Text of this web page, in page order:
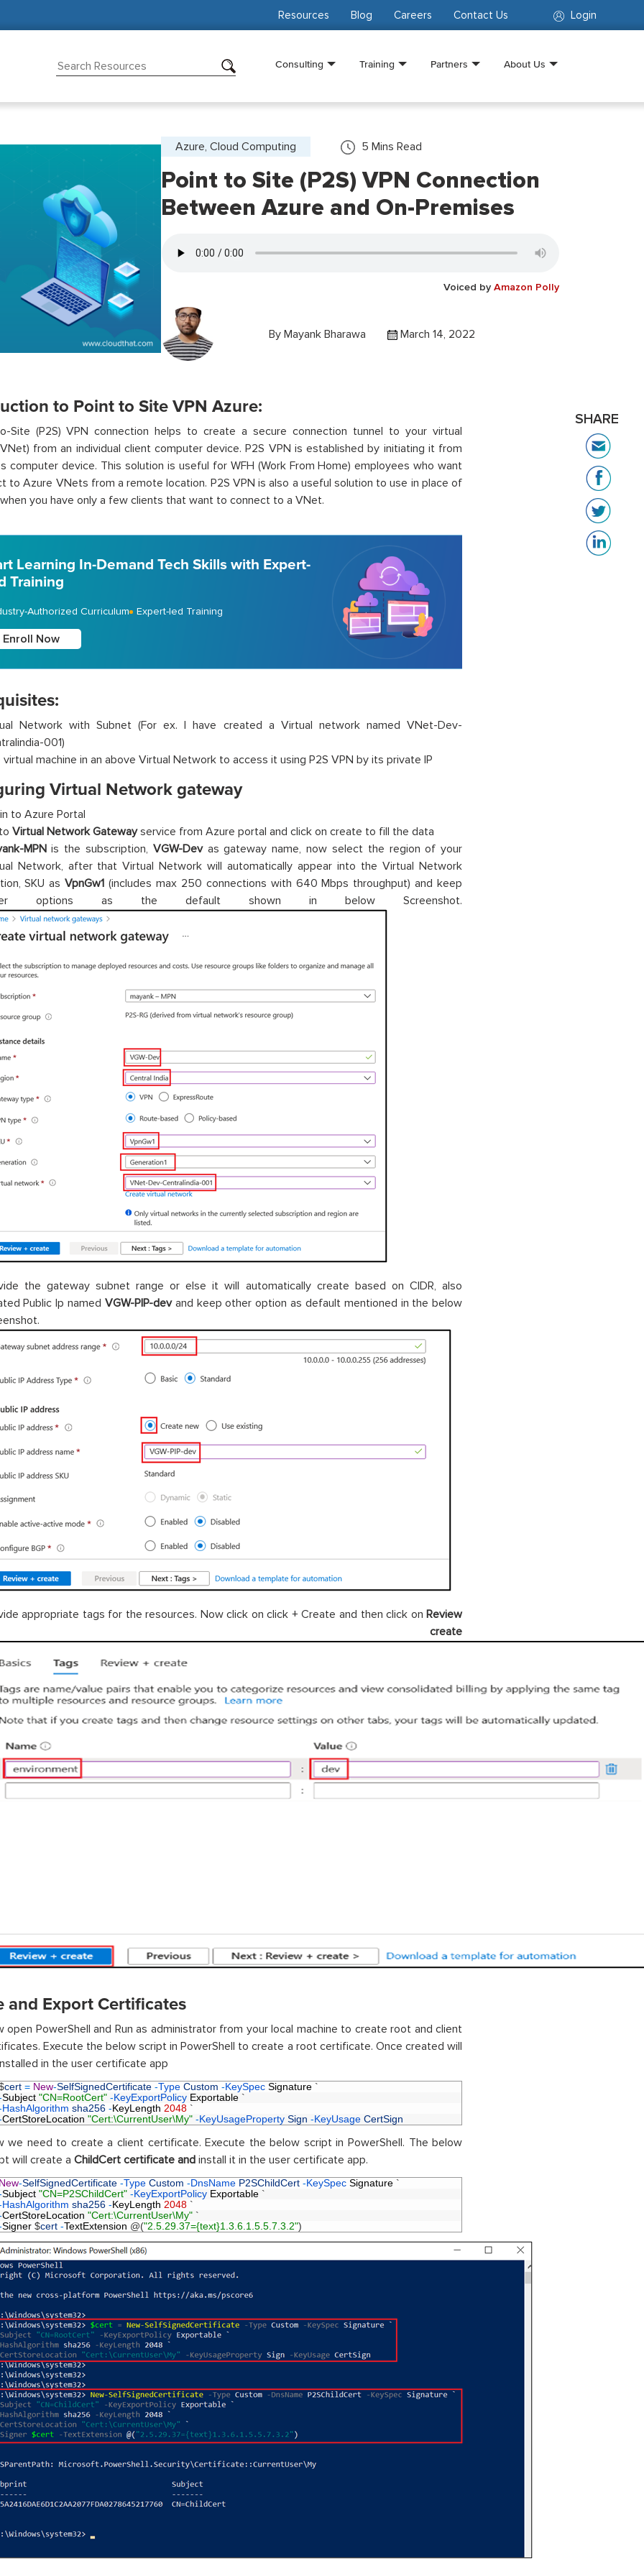
Login
Resources Blog Careers Contact Us
Consulting Training Partners About Us
Azure, Cloud Computing 5 Mins Read
Point to Site (P2S) VPN Connection
Between Azure and On-Premises
Voiced by Amazon Polly
By Mayank Bharawa March 14, 2022
to Point to Site VPN Azure:
Site (P2S) VPN connection helps to create a secure connection tunnel to your virtual
from an individual client computer device. P2S VPN is established by initiating it from
computer device. This solution is useful for WFH (Work From Home) employees who want
to Azure VNets from a remote location. P2S VPN is also a useful solution to use in place of
you have only a few clients that want to connect to a VNet.
Learning In-Demand Tech Skills with Expert-
Training
Authorized Curriculum Expert-led Training
Enroll Now
Network with Subnet (For ex. I have created a Virtual network named VNet-Dev-
001)
virtual machine in an above Virtual Network to access it using P2S VPN by its private IP
Virtual Network gateway
to Azure Portal
Virtual Network Gatewayservice from Azure portal and click on create to fill the data
MPNis the subscription, VGW-Dev as gateway name, now select the region of your
Network, after that Virtual Network will automatically appear into the Virtual Network
SKU asVpnGw1(includes max 250 connections with 640 Mbps throughput) and keep
options as the default shown in below Screenshot.
the gateway subnet range or else it will automatically create based on CIDR, also
Public Ip named VGW-PIP-devand keep other option as default mentioned in the below
appropriate tags for the resources. Now click on click + Create and then click onReview
create
and Export Certificates
open PowerShell and Run as administrator from your local machine to create root and client
Execute the below script in PowerShell to create a root certificate. Once created will
in the user certificate app
cert = New-SelfSignedCertificate -Type Custom -KeySpec Signature `
Subject "CN=RootCert" -KeyExportPolicy Exportable `
HashAlgorithm sha256 -KeyLength 2048 `
CertStoreLocation "Cert:\CurrentUser\My" -KeyUsageProperty Sign -KeyUsage CertSign
we need to create a client certificate. Execute the below script in PowerShell. The below
will create a ChildCert certificate andinstall it in the user certificate app.
-SelfSignedCertificate -Type Custom -DnsName P2SChildCert -KeySpec Signature `
Subject "CN=P2SChildCert" -KeyExportPolicy Exportable `
HashAlgorithm sha256 -KeyLength 2048 `
CertStoreLocation "Cert:\CurrentUser\My" `
Signer $cert -TextExtension @("2.5.29.37={text}1.3.6.1.5.5.7.3.2")
SHARE